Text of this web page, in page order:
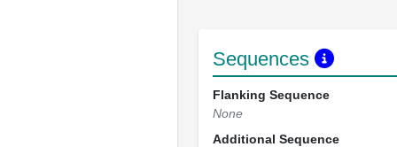
Sequences
Flanking Sequence
None
Additional Sequence